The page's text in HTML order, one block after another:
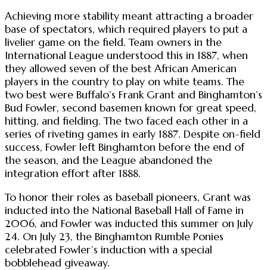
Achieving more stability meant attracting a broader
base of spectators, which required players to put a
livelier game on the field. Team owners in the
International League understood this in 1887, when
they allowed seven of the best African American
players in the country to play on white teams. The
two best were Buffalo’s Frank Grant and Binghamton’s
Bud Fowler, second basemen known for great speed,
hitting, and fielding. The two faced each other in a
series of riveting games in early 1887. Despite on-field
success, Fowler left Binghamton before the end of
the season, and the League abandoned the
integration effort after 1888.
To honor their roles as baseball pioneers, Grant was
inducted into the National Baseball Hall of Fame in
2006, and Fowler was inducted this summer on July
24. On July 23, the Binghamton Rumble Ponies
celebrated Fowler’s induction with a special
bobblehead giveaway.